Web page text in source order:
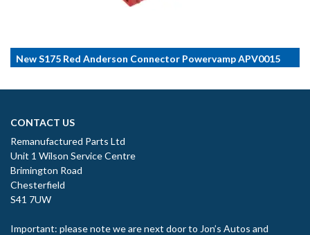
New S175 Red Anderson Connector Powervamp APV0015
CONTACT US
Remanufactured Parts Ltd
Unit 1 Wilson Service Centre
Brimington Road
Chesterfield
S41 7UW
Important: please note we are next door to Jon’s Autos and